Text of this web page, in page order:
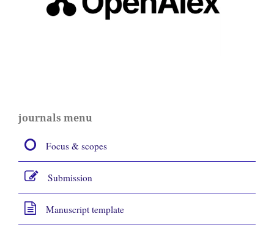
journals menu
Focus & scopes
Submission
Manuscript template